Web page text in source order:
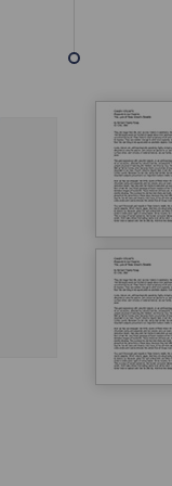
Lorem
enim
ut
LOREM